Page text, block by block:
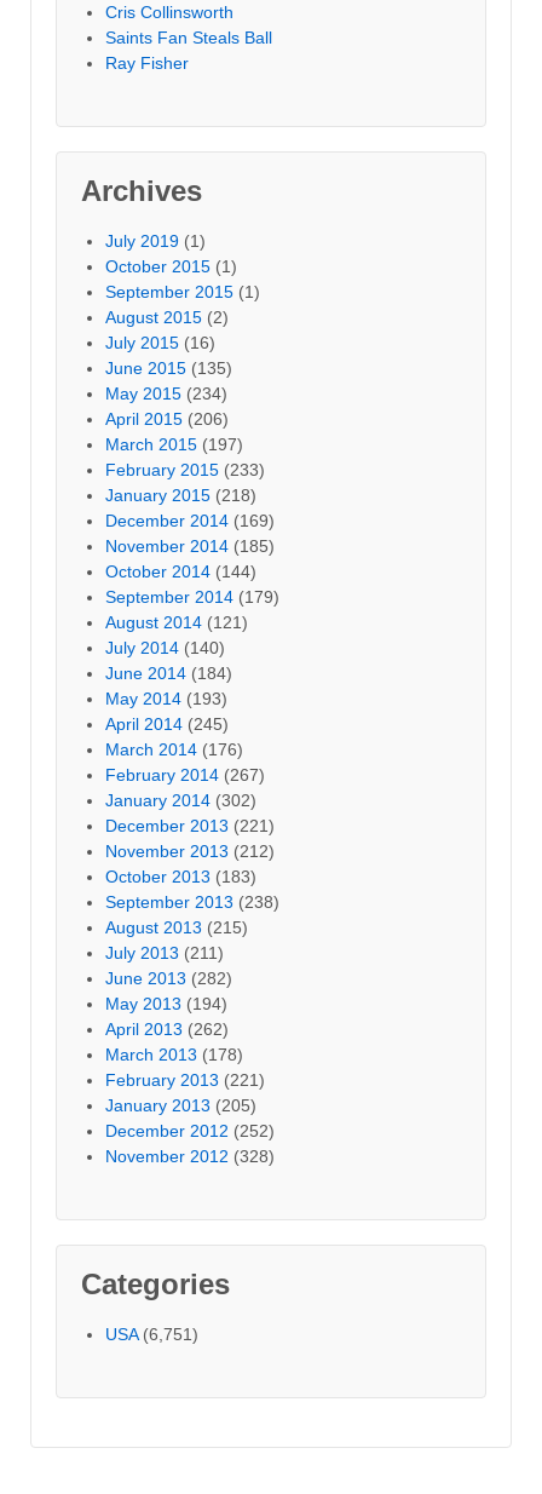
Cris Collinsworth
Saints Fan Steals Ball
Ray Fisher
Archives
July 2019 (1)
October 2015 (1)
September 2015 (1)
August 2015 (2)
July 2015 (16)
June 2015 (135)
May 2015 (234)
April 2015 (206)
March 2015 (197)
February 2015 (233)
January 2015 (218)
December 2014 (169)
November 2014 (185)
October 2014 (144)
September 2014 (179)
August 2014 (121)
July 2014 (140)
June 2014 (184)
May 2014 (193)
April 2014 (245)
March 2014 (176)
February 2014 (267)
January 2014 (302)
December 2013 (221)
November 2013 (212)
October 2013 (183)
September 2013 (238)
August 2013 (215)
July 2013 (211)
June 2013 (282)
May 2013 (194)
April 2013 (262)
March 2013 (178)
February 2013 (221)
January 2013 (205)
December 2012 (252)
November 2012 (328)
Categories
USA(6,751)